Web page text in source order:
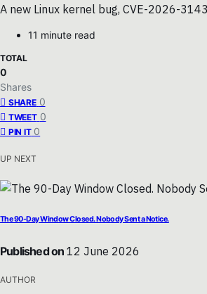
A new Linux kernel bug, CVE-2026-
11 minute read
TOTAL
0
Shares
SHARE 0
TWEET 0
PIN IT 0
UP NEXT
The 90-Day Window Closed. Nobody Sent a Notice.
Published on 12 June 2026
AUTHOR